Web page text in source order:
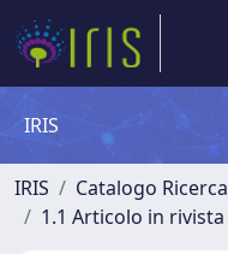
IRIS
IRIS Catalogo Ricerca
1.1 Articolo in rivista